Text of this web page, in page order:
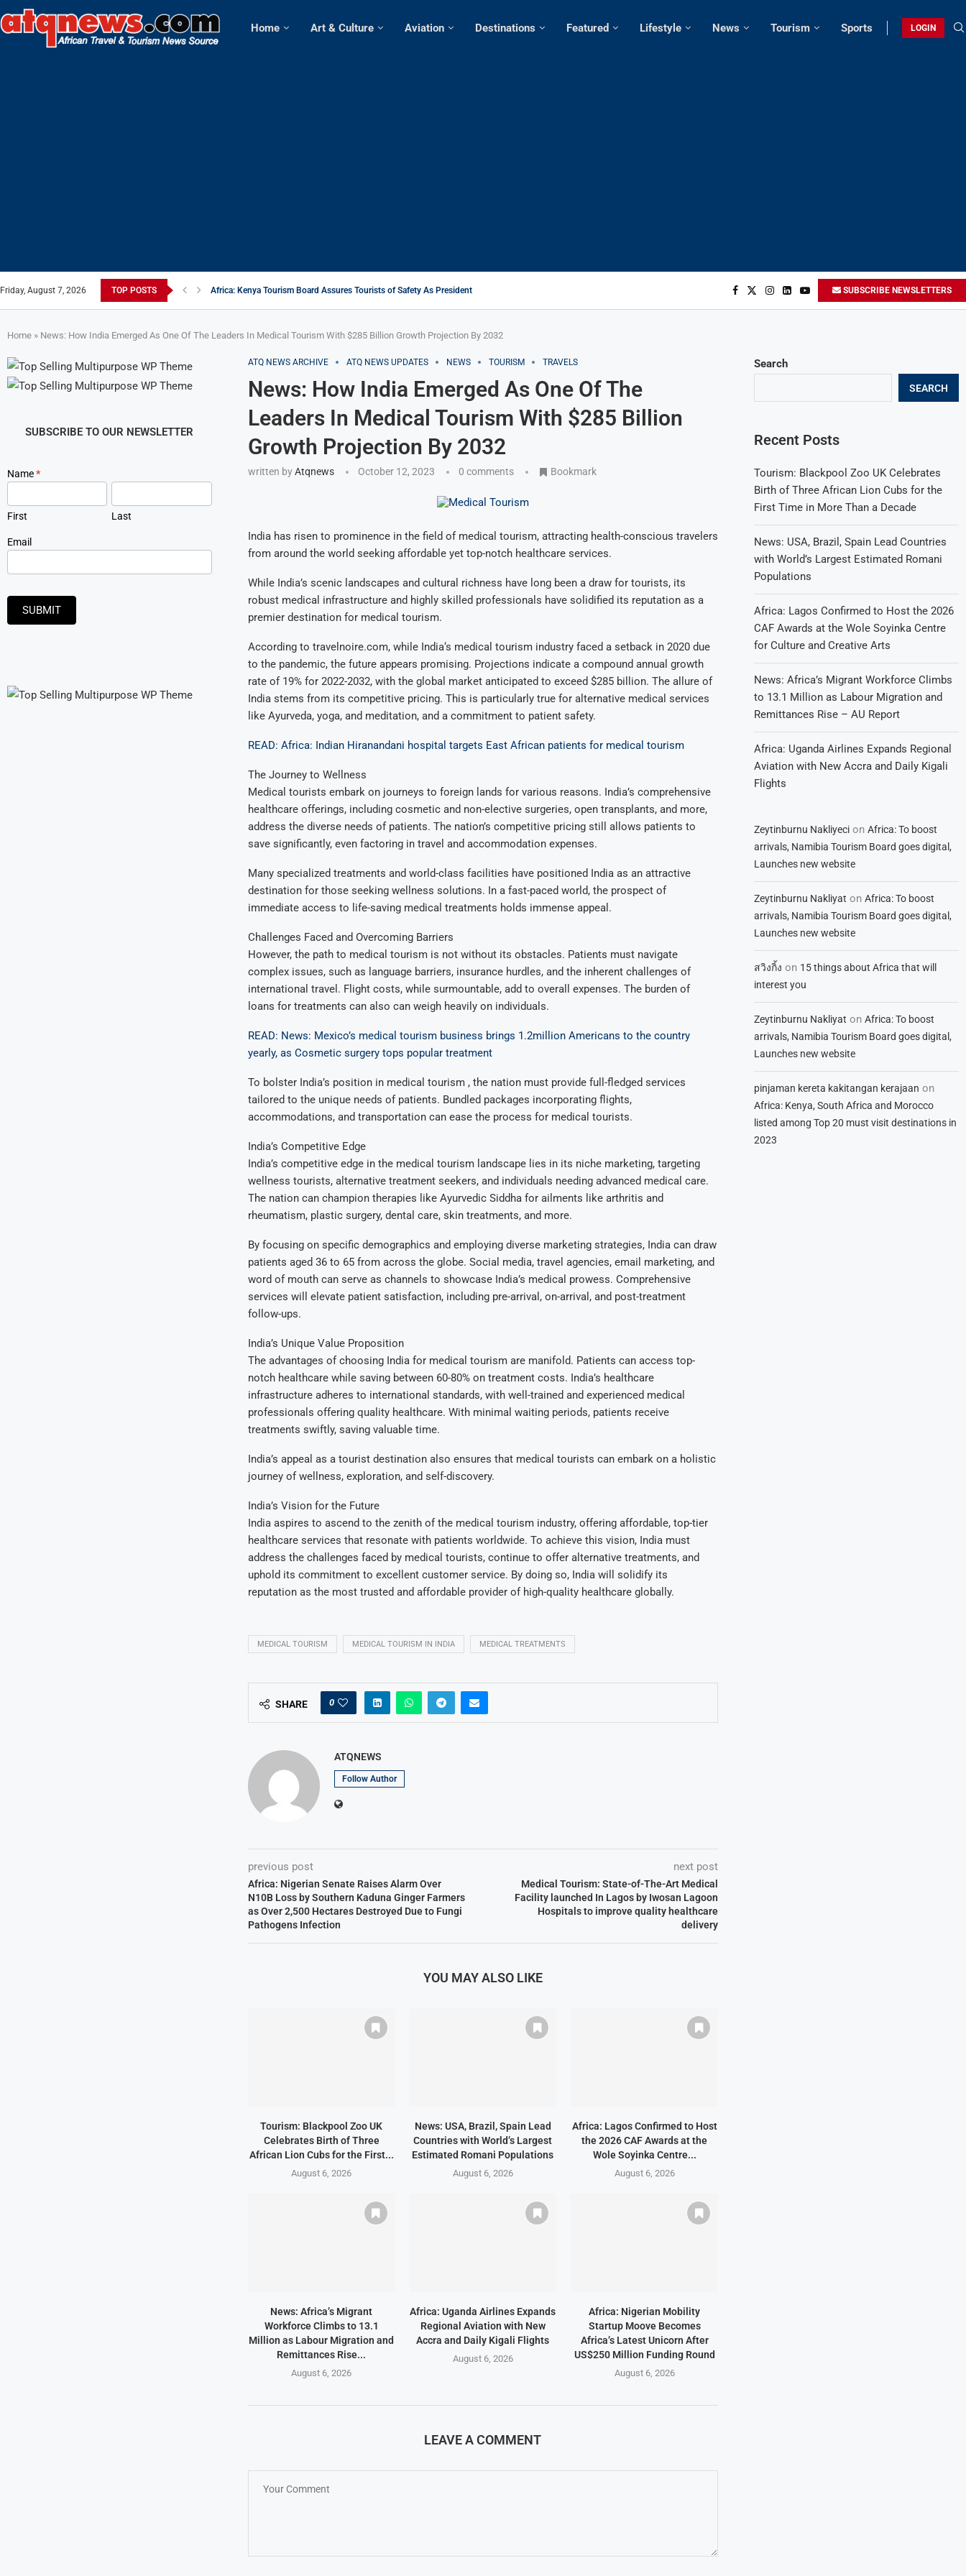
Home Art & Culture Aviation Destinations Featured Lifestyle News Tourism Sports LOGIN
Friday, August 7, 2026 TOP POSTS Africa: Kenya Tourism Board Assures Tourists of Safety As President Ruto... SUBSCRIBE NEWSLETTERS
Home » News: How India Emerged As One Of The Leaders In Medical Tourism With $285 Billion Growth Projection By 2032
ATQ NEWS ARCHIVE ATQ NEWS UPDATES NEWS TOURISM TRAVELS
News: How India Emerged As One Of The
Leaders In Medical Tourism With $285 Billion
Growth Projection By 2032
written byAtqnews October 12, 2023 0 comments Bookmark
India has risen to prominence in the field of medical tourism, attracting health-conscious travelers
from around the world seeking affordable yet top-notch healthcare services.
While India’s scenic landscapes and cultural richness have long been a draw for tourists, its
robust medical infrastructure and highly skilled professionals have solidified its reputation as a
premier destination for medical tourism.
According to travelnoire.com, while India‘s medical tourism industry faced a setback in 2020 due
to the pandemic, the future appears promising. Projections indicate a compound annual growth
rate of 19% for 2022-2032, with the global market anticipated to exceed $285 billion. The allure of
India stems from its competitive pricing. This is particularly true for alternative medical services
like Ayurveda, yoga, and meditation, and a commitment to patient safety.
READ: Africa: Indian Hiranandani hospital targets East African patients for medical tourism
The Journey to Wellness
Medical tourists embark on journeys to foreign lands for various reasons. India’s comprehensive
healthcare offerings, including cosmetic and non-elective surgeries, open transplants, and more,
address the diverse needs of patients. The nation’s competitive pricing still allows patients to
save significantly, even factoring in travel and accommodation expenses.
Many specialized treatments and world-class facilities have positioned India as an attractive
destination for those seeking wellness solutions. In a fast-paced world, the prospect of
immediate access to life-saving medical treatments holds immense appeal.
Challenges Faced and Overcoming Barriers
However, the path to medical tourism is not without its obstacles. Patients must navigate
complex issues, such as language barriers, insurance hurdles, and the inherent challenges of
international travel. Flight costs, while surmountable, add to overall expenses. The burden of
loans for treatments can also can weigh heavily on individuals.
READ: News: Mexico’s medical tourism business brings 1.2million Americans to the country
yearly, as Cosmetic surgery tops popular treatment
To bolster India’s position in medical tourism , the nation must provide full-fledged services
tailored to the unique needs of patients. Bundled packages incorporating flights,
accommodations, and transportation can ease the process for medical tourists.
India’s Competitive Edge
India’s competitive edge in the medical tourism landscape lies in its niche marketing, targeting
wellness tourists, alternative treatment seekers, and individuals needing advanced medical care.
The nation can champion therapies like Ayurvedic Siddha for ailments like arthritis and
rheumatism, plastic surgery, dental care, skin treatments, and more.
By focusing on specific demographics and employing diverse marketing strategies, India can draw
patients aged 36 to 65 from across the globe. Social media, travel agencies, email marketing, and
word of mouth can serve as channels to showcase India’s medical prowess. Comprehensive
services will elevate patient satisfaction, including pre-arrival, on-arrival, and post-treatment
follow-ups.
India’s Unique Value Proposition
The advantages of choosing India for medical tourism are manifold. Patients can access top-
notch healthcare while saving between 60-80% on treatment costs. India’s healthcare
infrastructure adheres to international standards, with well-trained and experienced medical
professionals offering quality healthcare. With minimal waiting periods, patients receive
treatments swiftly, saving valuable time.
India’s appeal as a tourist destination also ensures that medical tourists can embark on a holistic
journey of wellness, exploration, and self-discovery.
India’s Vision for the Future
India aspires to ascend to the zenith of the medical tourism industry, offering affordable, top-tier
healthcare services that resonate with patients worldwide. To achieve this vision, India must
address the challenges faced by medical tourists, continue to offer alternative treatments, and
uphold its commitment to excellent customer service. By doing so, India will solidify its
reputation as the most trusted and affordable provider of high-quality healthcare globally.
MEDICAL TOURISM MEDICAL TOURISM IN INDIA MEDICAL TREATMENTS
SHARE 0
ATQNEWS
Follow Author
previous post
Africa: Nigerian Senate Raises Alarm Over
N10B Loss by Southern Kaduna Ginger Farmers
as Over 2,500 Hectares Destroyed Due to Fungi
Pathogens Infection
next post
Medical Tourism: State-of-The-Art Medical
Facility launched In Lagos by Iwosan Lagoon
Hospitals to improve quality healthcare
delivery
YOU MAY ALSO LIKE
Tourism: Blackpool Zoo UK
Celebrates Birth of Three
African Lion Cubs for the First...
August 6, 2026
News: USA, Brazil, Spain Lead
Countries with World’s Largest
Estimated Romani Populations
August 6, 2026
Africa: Lagos Confirmed to Host
the 2026 CAF Awards at the
Wole Soyinka Centre...
August 6, 2026
News: Africa’s Migrant
Workforce Climbs to 13.1
Million as Labour Migration and
Remittances Rise...
August 6, 2026
Africa: Uganda Airlines Expands
Regional Aviation with New
Accra and Daily Kigali Flights
August 6, 2026
Africa: Nigerian Mobility
Startup Moove Becomes
Africa’s Latest Unicorn After
US$250 Million Funding Round
August 6, 2026
LEAVE A COMMENT
Search
SEARCH
Recent Posts
Tourism: Blackpool Zoo UK Celebrates
Birth of Three African Lion Cubs for the
First Time in More Than a Decade
News: USA, Brazil, Spain Lead Countries
with World’s Largest Estimated Romani
Populations
Africa: Lagos Confirmed to Host the 2026
CAF Awards at the Wole Soyinka Centre
for Culture and Creative Arts
News: Africa’s Migrant Workforce Climbs
to 13.1 Million as Labour Migration and
Remittances Rise – AU Report
Africa: Uganda Airlines Expands Regional
Aviation with New Accra and Daily Kigali
Flights
Zeytinburnu Nakliyeci onAfrica: To boost
arrivals, Namibia Tourism Board goes digital,
Launches new website
Zeytinburnu Nakliyat onAfrica: To boost
arrivals, Namibia Tourism Board goes digital,
Launches new website
สวิงกิ้ง on 15 things about Africa that will
interest you
Zeytinburnu Nakliyat onAfrica: To boost
arrivals, Namibia Tourism Board goes digital,
Launches new website
pinjaman kereta kakitangan kerajaan on
Africa: Kenya, South Africa and Morocco
listed among Top 20 must visit destinations in
2023
SUBSCRIBE TO OUR NEWSLETTER
Newsletter
Signup
Name*
First Last
Email
SUBMIT